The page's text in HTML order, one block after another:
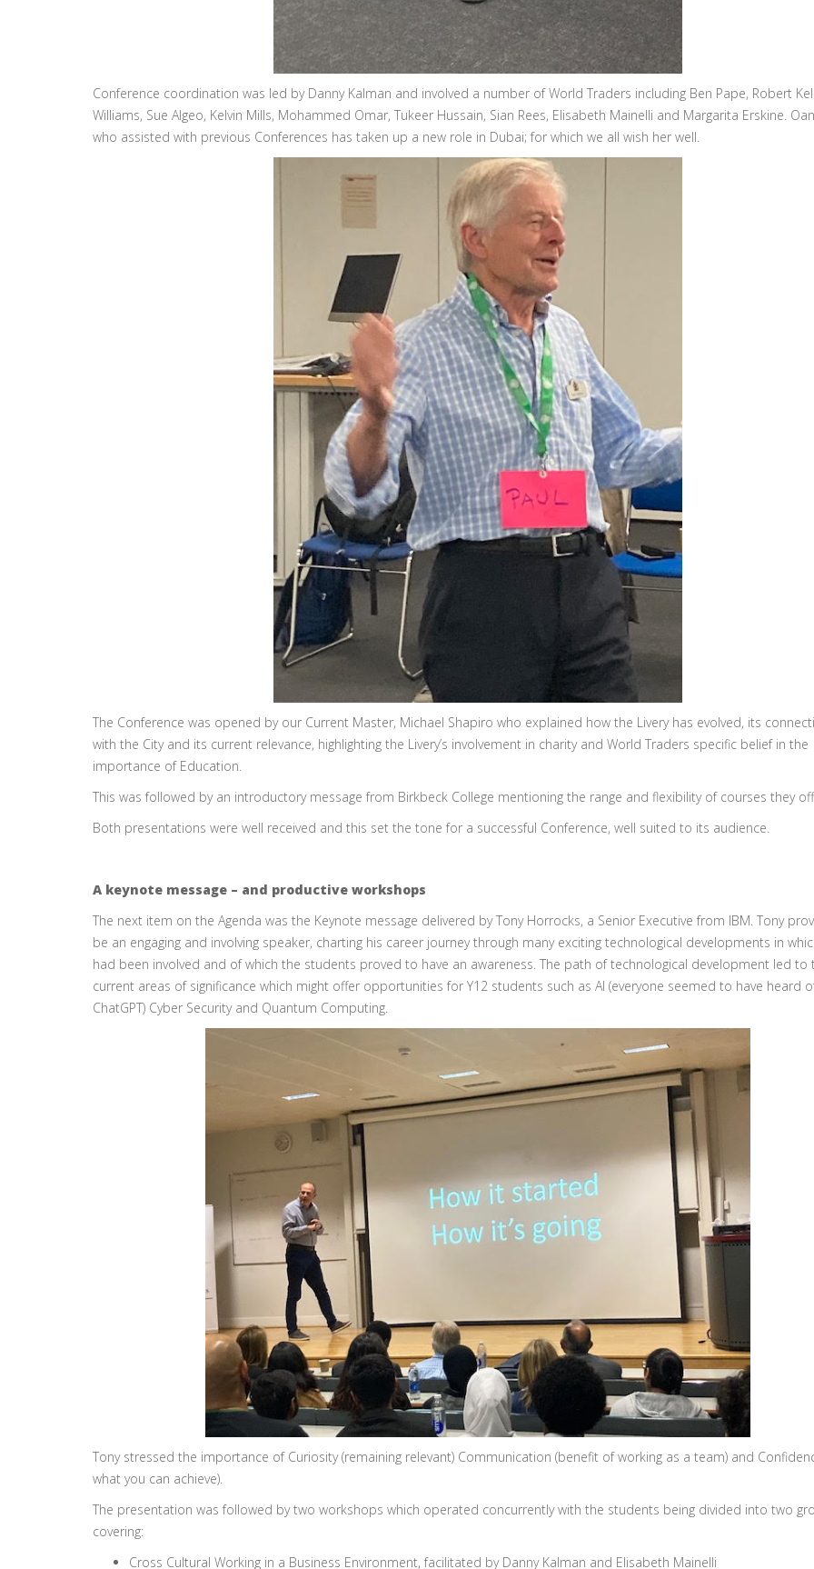
Conference coordination was led by Danny Kalman and involved a number of World Traders including Ben Pape, Robert
Williams, Sue Algeo, Kelvin Mills, Mohammed Omar, Tukeer Hussain, Sian Rees, Elisabeth Mainelli and Margarita Erskine.
who assisted with previous Conferences has taken up a new role in Dubai; for which we all wish her well.
The Conference was opened by our Current Master, Michael Shapiro who explained how the Livery has evolved, its
with the City and its current relevance, highlighting the Livery’s involvement in charity and World Traders specific belief in the
importance of Education.
This was followed by an introductory message from Birkbeck College mentioning the range and flexibility of courses they
Both presentations were well received and this set the tone for a successful Conference, well suited to its audience.
A keynote message – and productive workshops
The next item on the Agenda was the Keynote message delivered by Tony Horrocks, a Senior Executive from IBM. Tony
be an engaging and involving speaker, charting his career journey through many exciting technological developments in
had been involved and of which the students proved to have an awareness. The path of technological development led to
current areas of significance which might offer opportunities for Y12 students such as AI (everyone seemed to have heard
ChatGPT) Cyber Security and Quantum Computing.
Tony stressed the importance of Curiosity (remaining relevant) Communication (benefit of working as a team) and
what you can achieve).
The presentation was followed by two workshops which operated concurrently with the students being divided into two
covering:
Cross Cultural Working in a Business Environment, facilitated by Danny Kalman and Elisabeth Mainelli